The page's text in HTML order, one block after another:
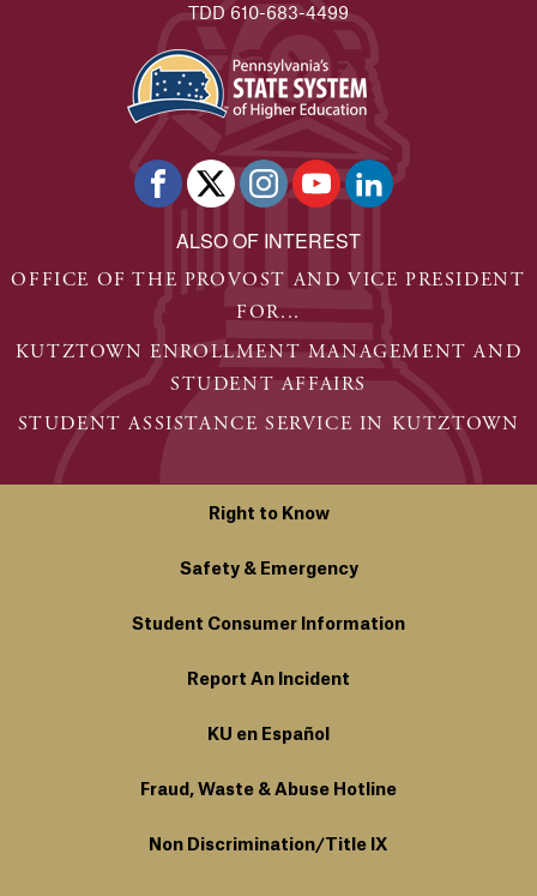
TDD 610-683-4499
ALSO OF INTEREST
OFFICE OF THE PROVOST AND VICE PRESIDENT
FOR...
KUTZTOWN ENROLLMENT MANAGEMENT AND
STUDENT AFFAIRS
STUDENT ASSISTANCE SERVICE IN KUTZTOWN
Right to Know
Safety & Emergency
Student Consumer Information
Report An Incident
KU en Español
Fraud, Waste & Abuse Hotline
Non Discrimination/Title IX